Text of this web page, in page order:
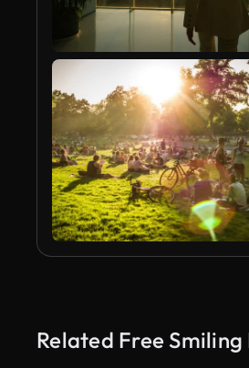
Related Free